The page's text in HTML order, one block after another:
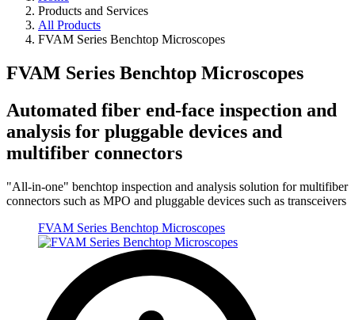
Products and Services
All Products
FVAM Series Benchtop Microscopes
FVAM Series Benchtop Microscopes
Automated fiber end-face inspection and
analysis for pluggable devices and
multifiber connectors
"All-in-one" benchtop inspection and analysis solution for multifiber
connectors such as MPO and pluggable devices such as transceivers
FVAM Series Benchtop Microscopes